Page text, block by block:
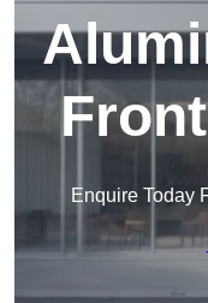
Enquire Today